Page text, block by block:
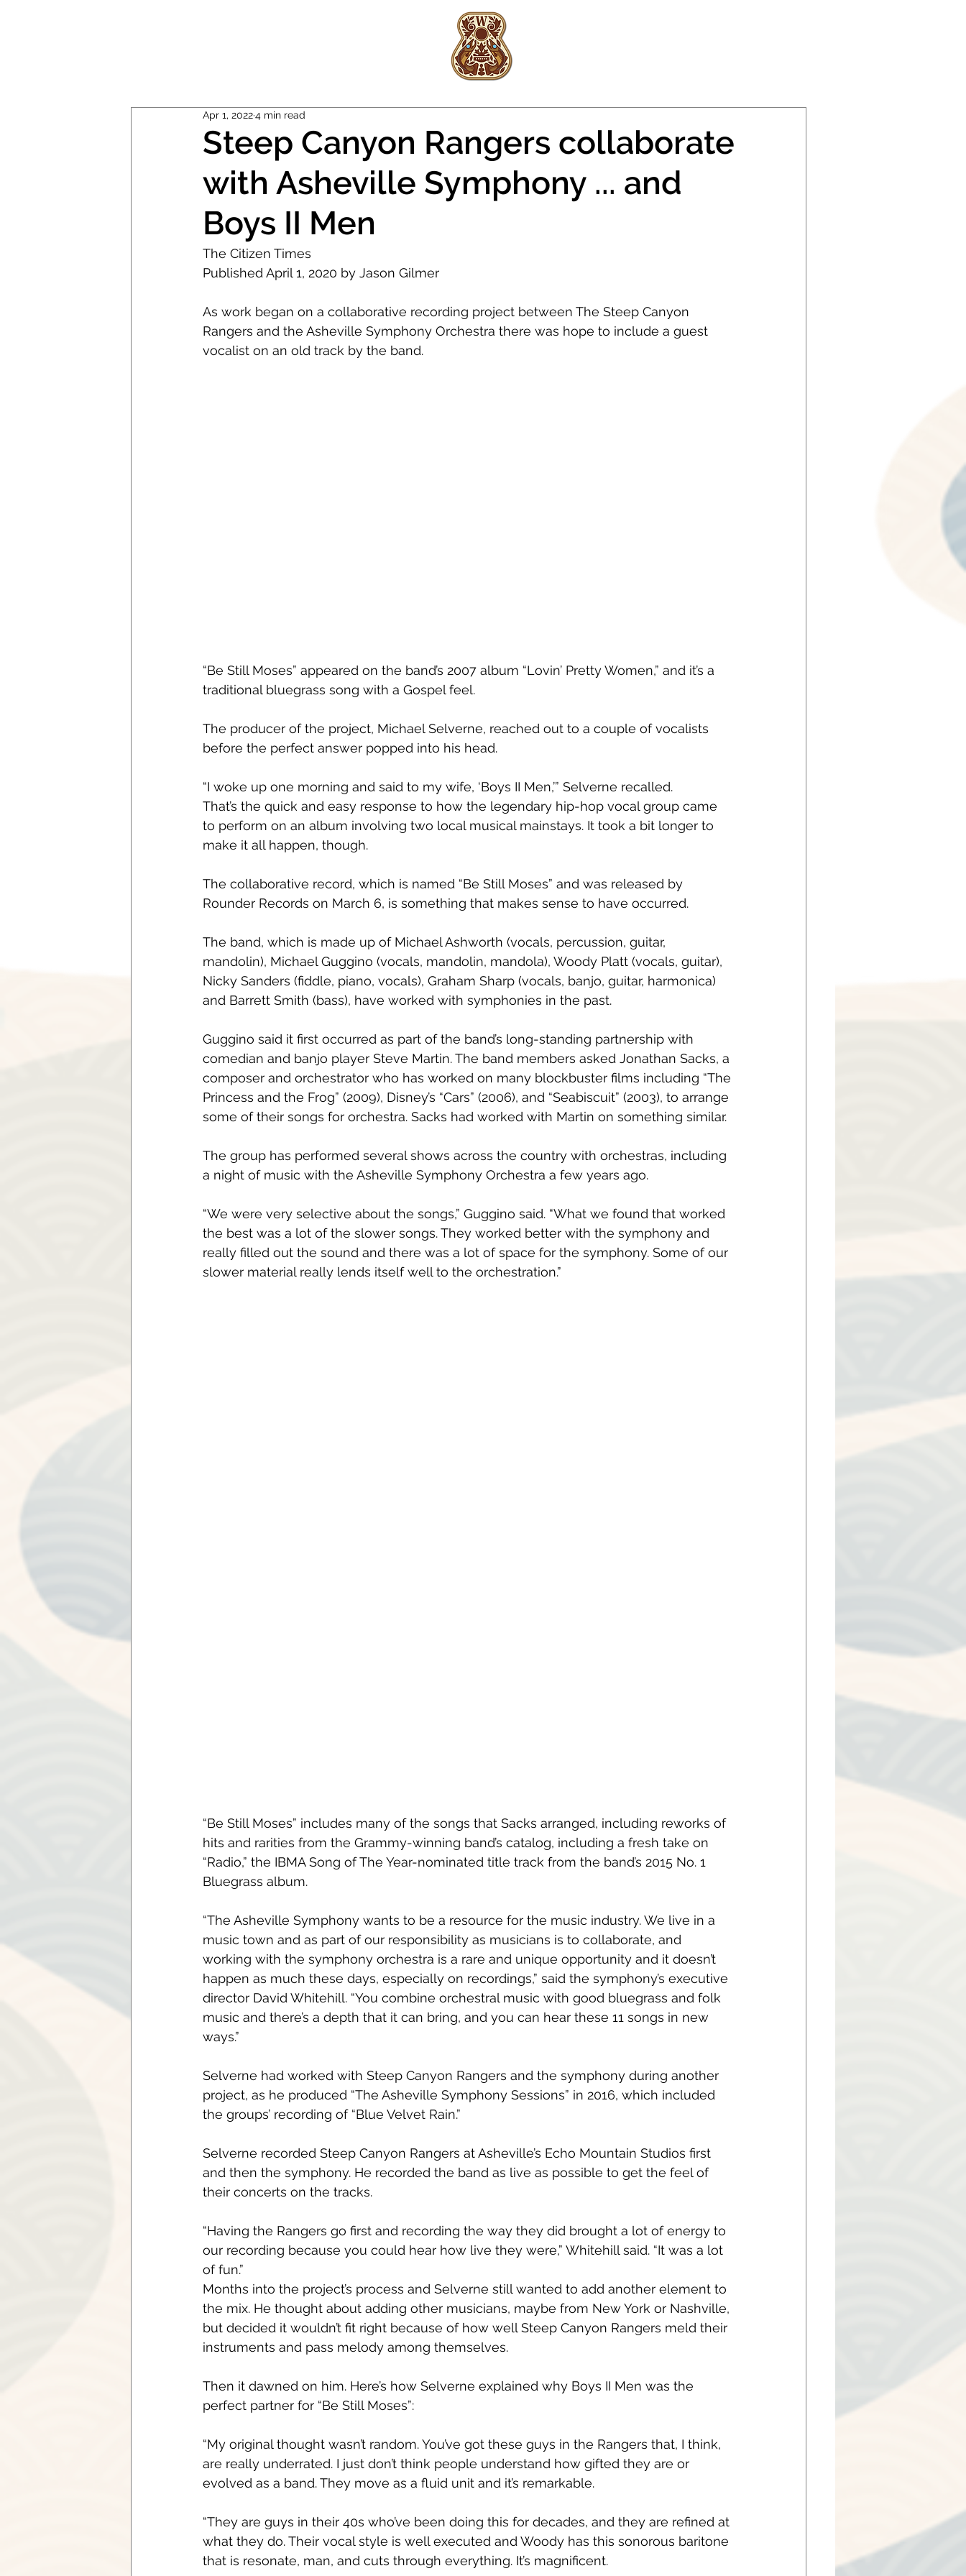
Steep Canyon Rangers collaborate
with Asheville Symphony ... and
Boys II Men
Apr 1, 20224 min read
The Citizen Times
Published April 1, 2020 by Jason Gilmer
As work began on a collaborative recording project between The Steep Canyon
Rangers and the Asheville Symphony Orchestra there was hope to include a guest
vocalist on an old track by the band.
“Be Still Moses” appeared on the band’s 2007 album “Lovin’ Pretty Women,” and it’s a
traditional bluegrass song with a Gospel feel.
The producer of the project, Michael Selverne, reached out to a couple of vocalists
before the perfect answer popped into his head.
“I woke up one morning and said to my wife, ‘Boys II Men,’” Selverne recalled.
That’s the quick and easy response to how the legendary hip-hop vocal group came
to perform on an album involving two local musical mainstays. It took a bit longer to
make it all happen, though.
The collaborative record, which is named “Be Still Moses” and was released by
Rounder Records on March 6, is something that makes sense to have occurred.
The band, which is made up of Michael Ashworth (vocals, percussion, guitar,
mandolin), Michael Guggino (vocals, mandolin, mandola), Woody Platt (vocals, guitar),
Nicky Sanders (fiddle, piano, vocals), Graham Sharp (vocals, banjo, guitar, harmonica)
and Barrett Smith (bass), have worked with symphonies in the past.
Guggino said it first occurred as part of the band’s long-standing partnership with
comedian and banjo player Steve Martin. The band members asked Jonathan Sacks, a
composer and orchestrator who has worked on many blockbuster films including “The
Princess and the Frog” (2009), Disney’s “Cars” (2006), and “Seabiscuit” (2003), to arrange
some of their songs for orchestra. Sacks had worked with Martin on something similar.
The group has performed several shows across the country with orchestras, including
a night of music with the Asheville Symphony Orchestra a few years ago.
“We were very selective about the songs,” Guggino said. “What we found that worked
the best was a lot of the slower songs. They worked better with the symphony and
really filled out the sound and there was a lot of space for the symphony. Some of our
slower material really lends itself well to the orchestration.”
“Be Still Moses” includes many of the songs that Sacks arranged, including reworks of
hits and rarities from the Grammy-winning band’s catalog, including a fresh take on
“Radio,” the IBMA Song of The Year-nominated title track from the band’s 2015 No. 1
Bluegrass album.
“The Asheville Symphony wants to be a resource for the music industry. We live in a
music town and as part of our responsibility as musicians is to collaborate, and
working with the symphony orchestra is a rare and unique opportunity and it doesn’t
happen as much these days, especially on recordings,” said the symphony’s executive
director David Whitehill. “You combine orchestral music with good bluegrass and folk
music and there’s a depth that it can bring, and you can hear these 11 songs in new
ways.”
Selverne had worked with Steep Canyon Rangers and the symphony during another
project, as he produced “The Asheville Symphony Sessions” in 2016, which included
the groups’ recording of “Blue Velvet Rain.”
Selverne recorded Steep Canyon Rangers at Asheville’s Echo Mountain Studios first
and then the symphony. He recorded the band as live as possible to get the feel of
their concerts on the tracks.
“Having the Rangers go first and recording the way they did brought a lot of energy to
our recording because you could hear how live they were,” Whitehill said. “It was a lot
of fun.”
Months into the project’s process and Selverne still wanted to add another element to
the mix. He thought about adding other musicians, maybe from New York or Nashville,
but decided it wouldn’t fit right because of how well Steep Canyon Rangers meld their
instruments and pass melody among themselves.
Then it dawned on him. Here’s how Selverne explained why Boys II Men was the
perfect partner for “Be Still Moses”:
“My original thought wasn’t random. You’ve got these guys in the Rangers that, I think,
are really underrated. I just don’t think people understand how gifted they are or
evolved as a band. They move as a fluid unit and it’s remarkable.
“They are guys in their 40s who’ve been doing this for decades, and they are refined at
what they do. Their vocal style is well executed and Woody has this sonorous baritone
that is resonate, man, and cuts through everything. It’s magnificent.